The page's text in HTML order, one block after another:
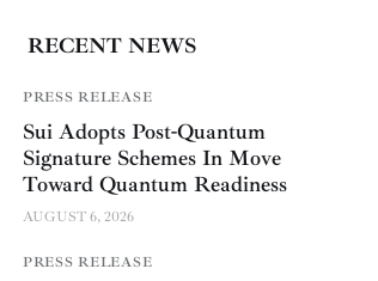
RECENT NEWS
PRESS RELEASE
Sui Adopts Post-Quantum
Signature Schemes In Move
Toward Quantum Readiness
AUGUST 6, 2026
PRESS RELEASE